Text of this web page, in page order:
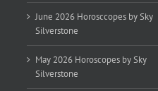
June 2026 Horosccopes by Sky
Silverstone
May 2026 Horoscopes by Sky
Silverstone